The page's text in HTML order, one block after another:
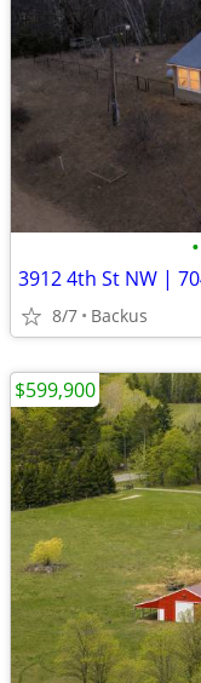
•
3912 4th St NW |
8/7 Backus
$599,900